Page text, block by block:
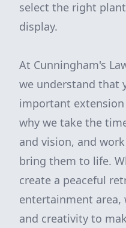
select the right
display.
At Cunningham's
we understand that
important
why we take the
and vision, and
bring them to life.
create a peaceful
entertainment area,
and creativity to